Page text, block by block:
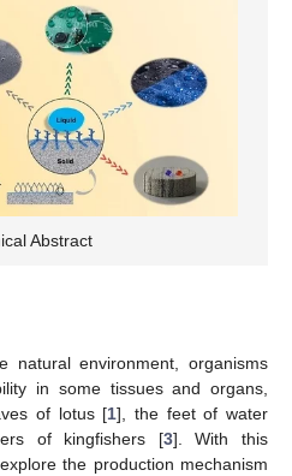
Abstract
environment, organisms
in some tissues and organs,
of lotus [1], the feet of water
of kingfishers [3]. With this
the production mechanism